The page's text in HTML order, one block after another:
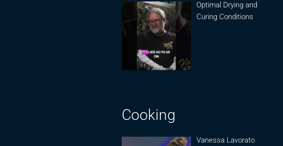
Optimal Drying and
Curing Conditions
Cooking
Vanessa Lavorato